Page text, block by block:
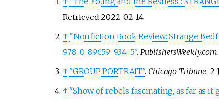
Retrieved 2022-02-14.
↑ "Nonfiction Book Review: Strange
978-0-89659-934-5". PublishersWeekly.com
↑ "GROUP PORTRAIT". Chicago Tribune. 2
↑ "Show of rebels fascinating, as far as